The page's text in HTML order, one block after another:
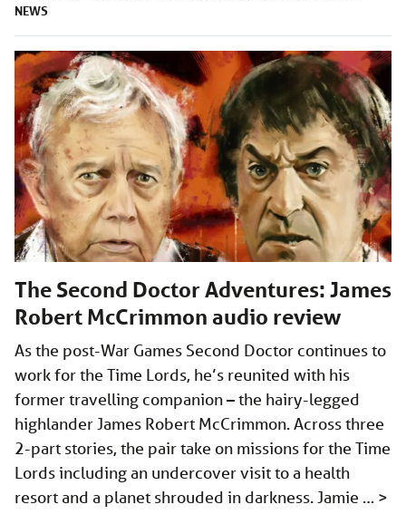
NEWS
The Second Doctor Adventures: James
Robert McCrimmon audio review
As the post-War Games Second Doctor continues to
work for the Time Lords, he’s reunited with his
former travelling companion – the hairy-legged
highlander James Robert McCrimmon. Across three
2-part stories, the pair take on missions for the Time
Lords including an undercover visit to a health
resort and a planet shrouded in darkness. Jamie … >